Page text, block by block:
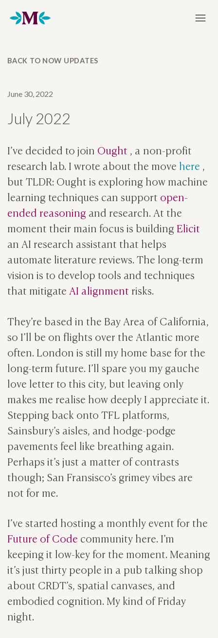
Home
BACK TO NOW UPDATES
June 30, 2022
July 2022
I’ve decided to join Ought , a non-profit
research lab. I wrote about the move here ,
but TLDR: Ought is exploring how machine
learning techniques can support open-
ended reasoning and research. At the
moment their main focus is building Elicit
an AI research assistant that helps
automate literature reviews. The long-term
vision is to develop tools and techniques
that mitigateAI alignment risks.
They’re based in the Bay Area of California,
so I’ll be on flights over the Atlantic more
often. London is still my home base for the
long-term future. I’ll spare you my gauche
love letter to this city, but leaving only
makes me realise how deeply I appreciate it.
Stepping back onto TFL platforms,
Sainsbury’s aisles, and hodge-podge
pavements feel like breathing again.
Perhaps it’s just a matter of contrasts
though; San Fransisco’s grimey vibes are
not for me.
I’ve started hosting a monthly event for the
Future of Code community here. I’m
keeping it low-key for the moment. Meaning
it’s just thirty people in a pub talking shop
about CRDT’s, spatial canvases, and
embodied cognition. My kind of Friday
night.